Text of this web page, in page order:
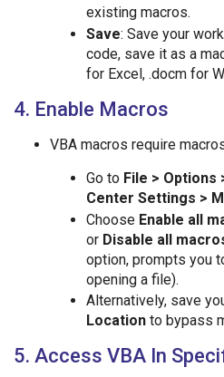
existing macros.
Save: Save your
code, save it as a
for Excel, .docm for
4. Enable Macros
VBA macros require
Go to File > Options
Center Settings >
Choose Enable all
or Disable all
option, prompts you
opening a file).
Alternatively, save
Location to bypass
5. Access VBA In